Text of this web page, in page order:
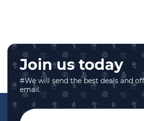
Join us today
#We will send the best deals and
email.